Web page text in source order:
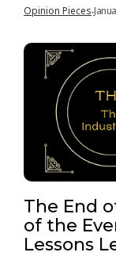
Opinion Pieces-
The End
of the
Lessons